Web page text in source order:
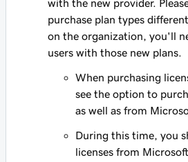
with the new provider.
purchase plan types
on the organization, you'll
users with those new plans.
When purchasing
see the option to
as well as from
During this time, you
licenses from